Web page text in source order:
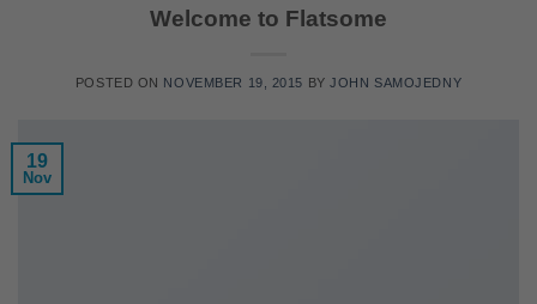
Welcome to Flatsome
POSTED ON NOVEMBER 19, 2015 BYJOHN SAMOJEDNY
19
Nov